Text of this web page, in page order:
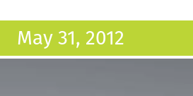
May 31, 2012